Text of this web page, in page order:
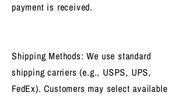
payment is received.
Shipping Methods: We use standard
shipping carriers (e.g., USPS, UPS,
FedEx). Customers may select available